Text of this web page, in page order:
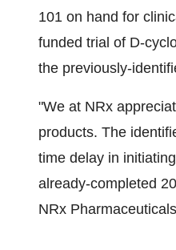
101 on hand for
funded trial of D-
the previously-
"We at NRx
products. The
time delay in
already-completed
NRx